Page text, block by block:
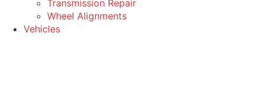
Transmission Repair
Wheel Alignments
Vehicles